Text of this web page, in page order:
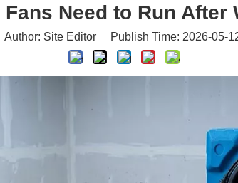
Need to Run After
Site Editor Publish Time: 2026-